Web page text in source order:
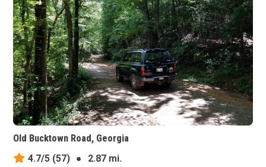
Old Bucktown Road, Georgia
4.7/5 (57) ●
2.87 mi.